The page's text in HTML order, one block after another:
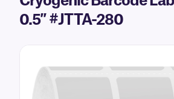
0.5″ #JTTA-280